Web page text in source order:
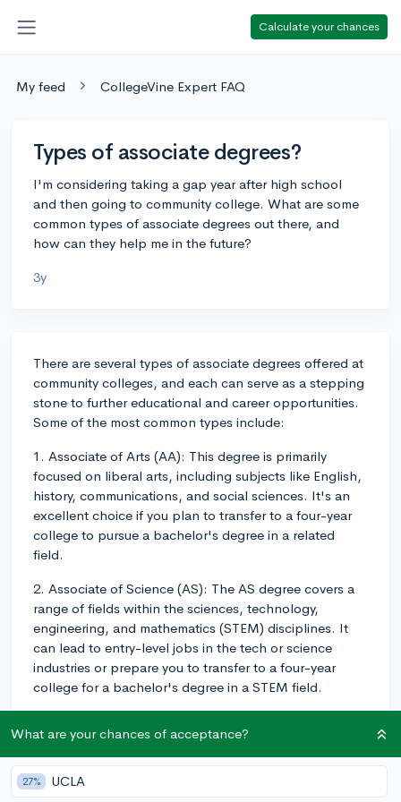
Calculate your chances
My feed CollegeVine Expert FAQ
Types of associate degrees?
I'm considering taking a gap year after high school
and then going to community college. What are some
common types of associate degrees out there, and
how can they help me in the future?
3y
There are several types of associate degrees offered at
community colleges, and each can serve as a stepping
stone to further educational and career opportunities.
Some of the most common types include:
1. Associate of Arts (AA): This degree is primarily
focused on liberal arts, including subjects like English,
history, communications, and social sciences. It's an
excellent choice if you plan to transfer to a four-year
college to pursue a bachelor's degree in a related
field.
2. Associate of Science (AS): The AS degree covers a
range of fields within the sciences, technology,
engineering, and mathematics (STEM) disciplines. It
can lead to entry-level jobs in the tech or science
industries or prepare you to transfer to a four-year
college for a bachelor's degree in a STEM field.
are designed for students who wish to enter the
workforce immediately after completing their program.
They focus on practical skills and training within
What are your chances of acceptance?
27% UCLA